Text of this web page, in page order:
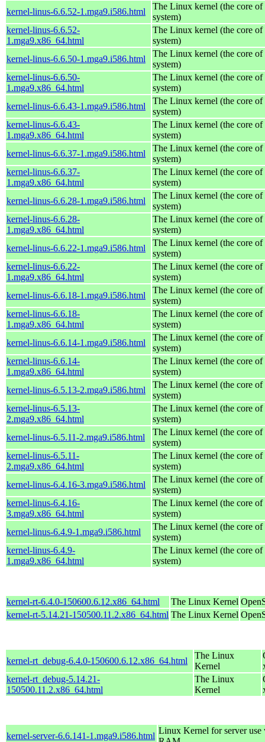
kernel-linus-6.6.52-1.mga9.i586.html
The Linux kernel (the core
system)
kernel-linus-6.6.52-
1.mga9.x86_64.html
The Linux kernel (the core
system)
kernel-linus-6.6.50-1.mga9.i586.html
The Linux kernel (the core
system)
kernel-linus-6.6.50-
1.mga9.x86_64.html
The Linux kernel (the core
system)
kernel-linus-6.6.43-1.mga9.i586.html
The Linux kernel (the core
system)
kernel-linus-6.6.43-
1.mga9.x86_64.html
The Linux kernel (the core
system)
kernel-linus-6.6.37-1.mga9.i586.html
The Linux kernel (the core
system)
kernel-linus-6.6.37-
1.mga9.x86_64.html
The Linux kernel (the core
system)
kernel-linus-6.6.28-1.mga9.i586.html
The Linux kernel (the core
system)
kernel-linus-6.6.28-
1.mga9.x86_64.html
The Linux kernel (the core
system)
kernel-linus-6.6.22-1.mga9.i586.html
The Linux kernel (the core
system)
kernel-linus-6.6.22-
1.mga9.x86_64.html
The Linux kernel (the core
system)
kernel-linus-6.6.18-1.mga9.i586.html
The Linux kernel (the core
system)
kernel-linus-6.6.18-
1.mga9.x86_64.html
The Linux kernel (the core
system)
kernel-linus-6.6.14-1.mga9.i586.html
The Linux kernel (the core
system)
kernel-linus-6.6.14-
1.mga9.x86_64.html
The Linux kernel (the core
system)
kernel-linus-6.5.13-2.mga9.i586.html
The Linux kernel (the core
system)
kernel-linus-6.5.13-
2.mga9.x86_64.html
The Linux kernel (the core
system)
kernel-linus-6.5.11-2.mga9.i586.html
The Linux kernel (the core
system)
kernel-linus-6.5.11-
2.mga9.x86_64.html
The Linux kernel (the core
system)
kernel-linus-6.4.16-3.mga9.i586.html
The Linux kernel (the core
system)
kernel-linus-6.4.16-
3.mga9.x86_64.html
The Linux kernel (the core
system)
kernel-linus-6.4.9-1.mga9.i586.html
The Linux kernel (the core
system)
kernel-linus-6.4.9-
1.mga9.x86_64.html
The Linux kernel (the core
system)
kernel-rt-6.4.0-150600.6.12.x86_64.html The Linux Kernel
kernel-rt-5.14.21-150500.11.2.x86_64.html The Linux Kernel
kernel-rt_debug-6.4.0-150600.6.12.x86_64.html
The Linux
Kernel
kernel-rt_debug-5.14.21-
150500.11.2.x86_64.html
The Linux
Kernel
kernel-server-6.6.141-1.mga9.i586.html
Linux Kernel for server